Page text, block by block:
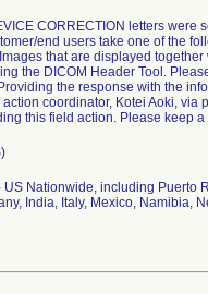
CORRECTION letters
end users take one of the
that are displayed
the DICOM Header Tool.
the response with the
coordinator, Kotei Aoki,
this field action. Please keep
Nationwide, including Puerto
India, Italy, Mexico, Namibia,